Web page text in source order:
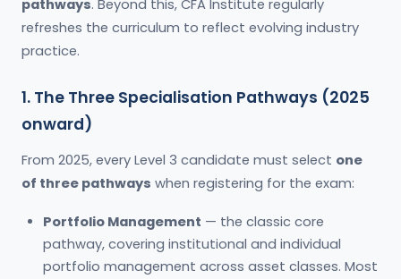
pathways. Beyond this, CFA Institute regularly
refreshes the curriculum to reflect evolving industry
practice.
1. The Three Specialisation Pathways (2025
onward)
From 2025, every Level 3 candidate must select one
of three pathways when registering for the exam:
Portfolio Management — the classic core
pathway, covering institutional and individual
portfolio management across asset classes. Most